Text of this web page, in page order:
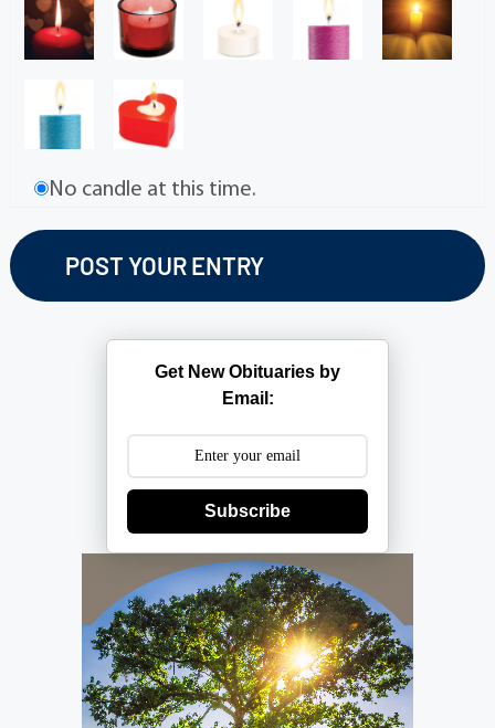
No candle at this time.
Get New Obituaries by
Email:
Subscribe